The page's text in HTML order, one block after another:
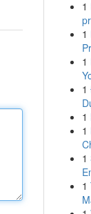
1
1
1
1
1
1
1
1